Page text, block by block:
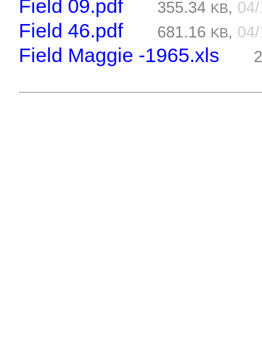
Field 09.pdf 355.34 KB,
Field 46.pdf 681.16 KB,
Field Maggie -1965.xls